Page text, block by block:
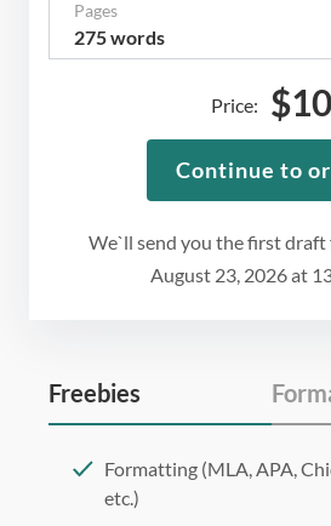
Pages
275 words
We`ll send you the first
August 23, 2026at
Price: $10
Continue to
Freebies
Formatting (MLA, APA,
etc.)